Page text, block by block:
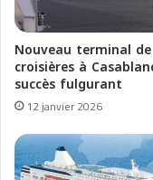
s
a
n
c
e
É
b
l
o
e
:
U
n
a
R
i
n
Nouveau terminal de
croisières à
succès fulgurant
12 janvier 2026